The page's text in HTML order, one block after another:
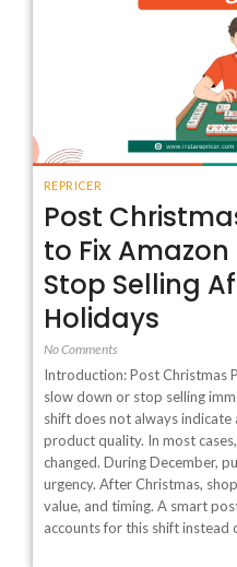
REPRICER
Post
to Fix
Stop Selling
Holidays
No Comments
Introduction: Post Christmas
slow down or stop selling
shift does not always
product quality. In most
changed. During December,
urgency. After Christmas,
value, and timing. A smart
accounts for this shift instead